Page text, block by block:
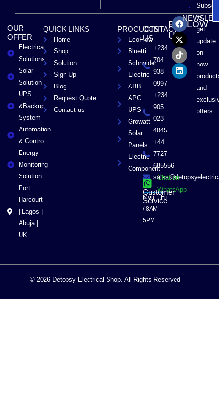
OUR
OFFER
Electrical
Solutions
Solar
Solution
UPS
&Backup
System
Automation
& Control
Energy
Monitoring
Solution
Port
Harcourt
| Lagos |
Abuja |
UK
QUICK LINKS
Home
Shop
Solution
Sign Up
Blog
Request Quote
Contact us
PROCUCTS
EcoFlow
Bluetti
Schneider
Electric
ABB
APC
UPS
Growatt
Solar
Panels
Electric
Component
CONTACT
US
+234
704
938
0997
+234
905
023
4845
+44
7727
685556
Chat on
WhatsApp
Customer
Service
Mon – Fri
/ 8AM –
5PM
FOLLOW
US
F
a
c
e
b
o
o
k
X
-
t
w
i
t
t
e
r
T
i
k
t
o
k
L
i
n
k
e
d
i
n
to
get
update
on
new
and
offers
© 2026 Detopsy Electrical Shop. All Rights Reserved